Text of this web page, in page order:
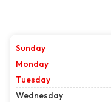
Sunday
Monday
Tuesday
Wednesday